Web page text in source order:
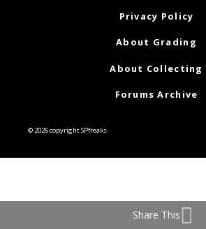
Privacy Policy
About Grading
About Collecting
Forums Archive
© 2026 copyright SPfreaks
Share This